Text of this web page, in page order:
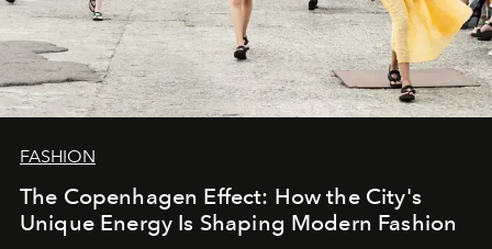
FASHION
The Copenhagen Effect: How the City's
Unique Energy Is Shaping Modern Fashion